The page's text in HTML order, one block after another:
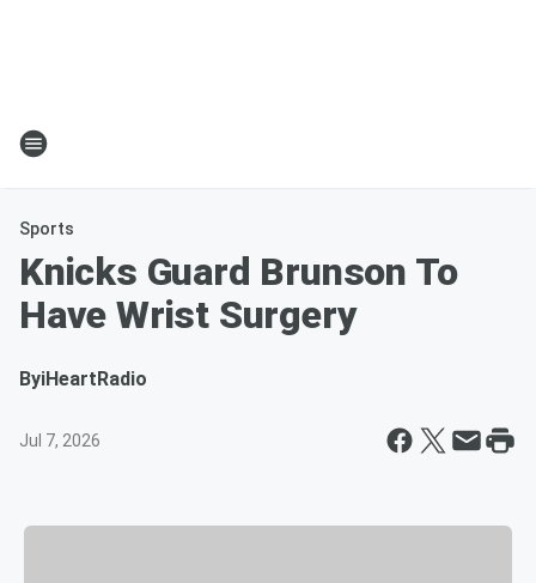
Sports
Knicks Guard Brunson To
Have Wrist Surgery
ByiHeartRadio
Jul 7, 2026